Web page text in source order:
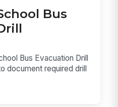
Bus
Bus Evacuation Drill
document required drill